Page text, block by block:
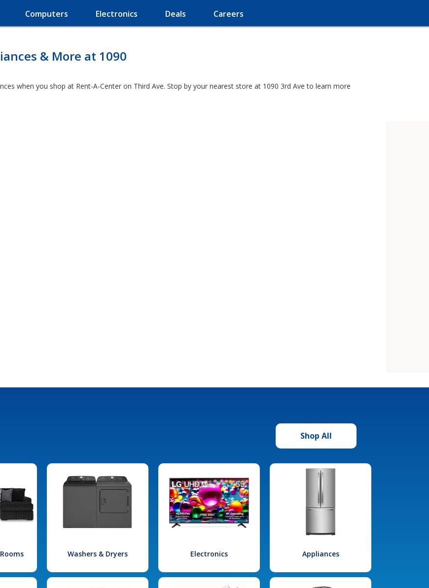
Computers Electronics Deals Careers
& More at 1090
when you shop at Rent-A-Center on Third Ave. Stop by your nearest store at 1090 3rd Ave to learn more
Shop All
Washers & Dryers Electronics Appliances